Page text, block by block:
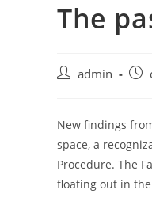
The
Postadmin
Post
New findings
space, a
Procedure. The
floating out in